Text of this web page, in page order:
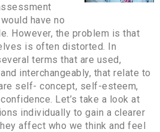
have no
However, the problem is that
is often distorted. In
terms that are used,
interchangeably, that relate to
self- concept, self-esteem,
Let’s take a look at
individually to gain a clearer
affect who we think and feel